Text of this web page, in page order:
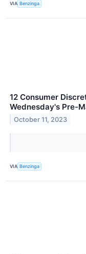
VIA Benzinga
12 Consumer
Wednesday's Pre-
October 11, 2023
VIA Benzinga